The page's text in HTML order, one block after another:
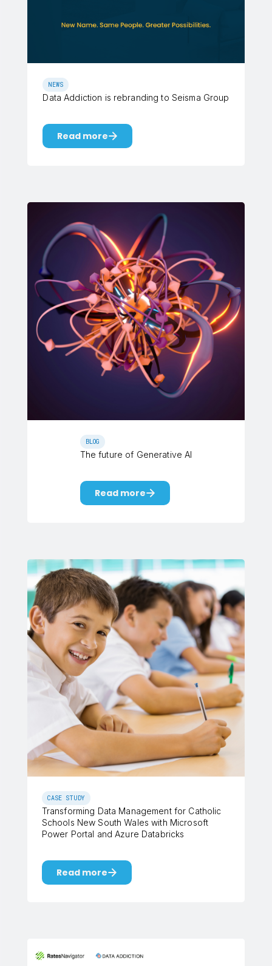
NEWS
Data Addiction is rebranding to Seisma Group
Read more
BLOG
The future of Generative AI
Read more
CASE STUDY
Transforming Data Management for Catholic
Schools New South Wales with Microsoft
Power Portal and Azure Databricks
Read more